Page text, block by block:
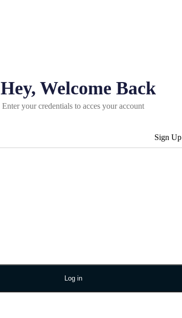
Hey, Welcome Back
Enter your credentials to acces your account
Sign Up
Log in